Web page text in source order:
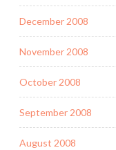
December 2008
November 2008
October 2008
September 2008
August 2008